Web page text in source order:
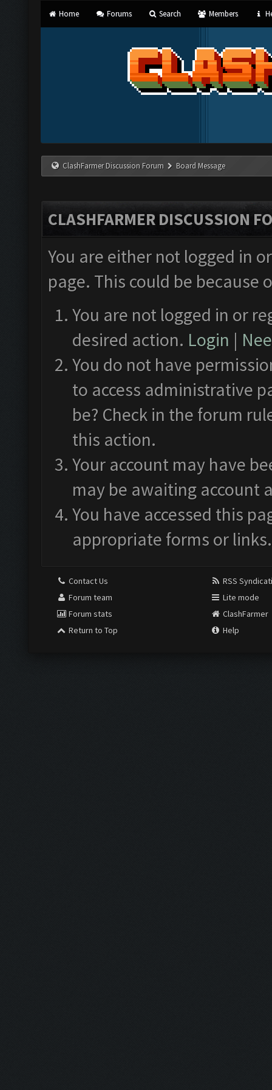
Home Forums Search Members
ClashFarmer Discussion Forum Board Message
CLASHFARMER DISCUSSION
You are either not logged in
page. This could be
You are not logged in or
desired action. Login |
You do not have
to access administrative
be? Check in the forum
this action.
Your account may have
may be awaiting account
You have accessed this
appropriate forms or links.
Contact Us
Forum team
Forum stats
Return to Top
RSS
Lite mode
ClashFarmer
Help